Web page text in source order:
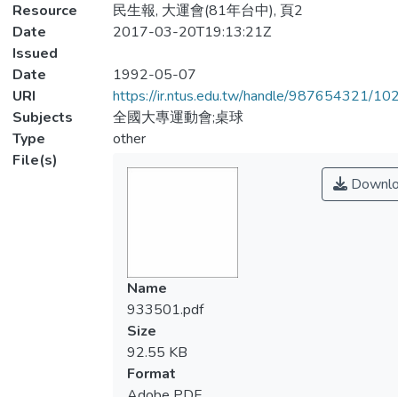
Resource
民生報, 大運會(81年台中), 頁2
Date
Issued
2017-03-20T19:13:21Z
Date
1992-05-07
URI
https://ir.ntus.edu.tw/handle/987654321/
Subjects
全國大專運動會;桌球
Type
other
File(s)
Name
933501.pdf
Size
92.55 KB
Format